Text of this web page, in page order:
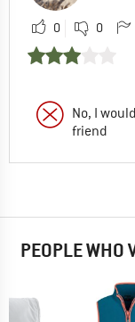
0 0
No, I
friend
PEOPLE WHO